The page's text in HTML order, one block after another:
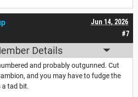
#7
Jun 14, 2026
Details
and probably outgunned. Cut
and you may have to fudge the
a tad bit.